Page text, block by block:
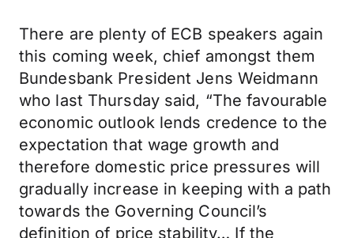
There are plenty of ECB speakers again
this coming week, chief amongst them
Bundesbank President Jens Weidmann
who last Thursday said, “The favourable
economic outlook lends credence to the
expectation that wage growth and
therefore domestic price pressures will
gradually increase in keeping with a path
towards the Governing Council’s
definition of price stability… If the